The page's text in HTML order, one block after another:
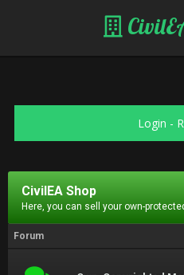
Login -
CivilEA Shop
Here, you can sell your own-
Forum